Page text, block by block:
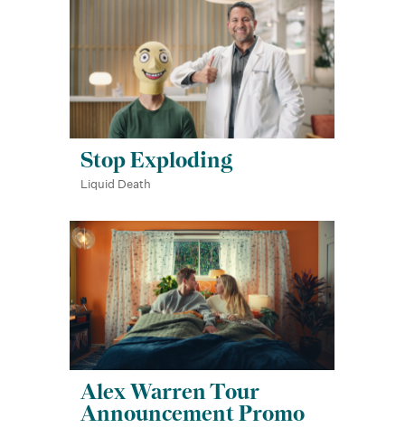
Stop Exploding
Liquid Death
Alex Warren Tour
Announcement Promo